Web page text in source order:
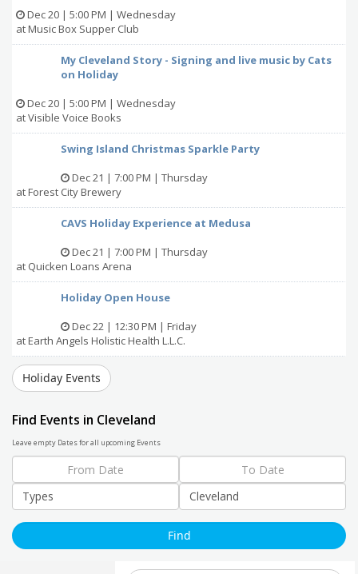
Dec 20 | 5:00 PM | Wednesday
at Music Box Supper Club
My Cleveland Story - Signing and live music by Cats
on Holiday
Dec 20 | 5:00 PM | Wednesday
at Visible Voice Books
Swing Island Christmas Sparkle Party
Dec 21 | 7:00 PM | Thursday
at Forest City Brewery
CAVS Holiday Experience at Medusa
Dec 21 | 7:00 PM | Thursday
at Quicken Loans Arena
Holiday Open House
Dec 22 | 12:30 PM | Friday
at Earth Angels Holistic Health L.L.C.
Holiday Events
Find Events in Cleveland
Leave empty Dates for all upcoming Events